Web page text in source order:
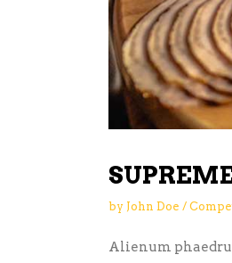
by John Doe
Alienum